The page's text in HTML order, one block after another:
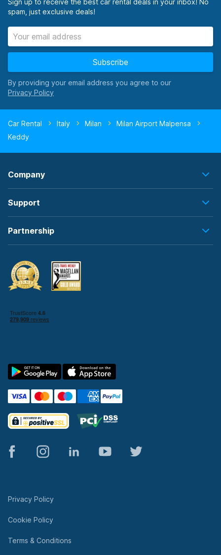
Sign up to receive the best car rental deals in your inbox! No
spam, just exclusive deals!
Subscribe
By providing your email address you agree to our
Car Rental Italy Milan
Milan Airport Malpensa
Keddy
Company
Support
Partnership